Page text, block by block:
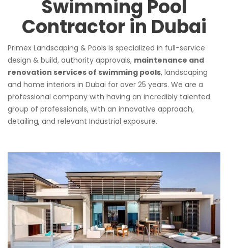
Swimming Pool
Contractor in Dubai
Primex Landscaping & Pools is specialized in full-service
design & build, authority approvals, maintenance and
renovation services of swimming pools, landscaping
and home interiors in Dubai for over 25 years. We are a
professional company with having an incredibly talented
group of professionals, with an innovative approach,
detailing, and relevant Industrial exposure.